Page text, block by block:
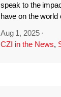
speak to the
have on the world
Aug 1, 2025 ·
CZI in the News,